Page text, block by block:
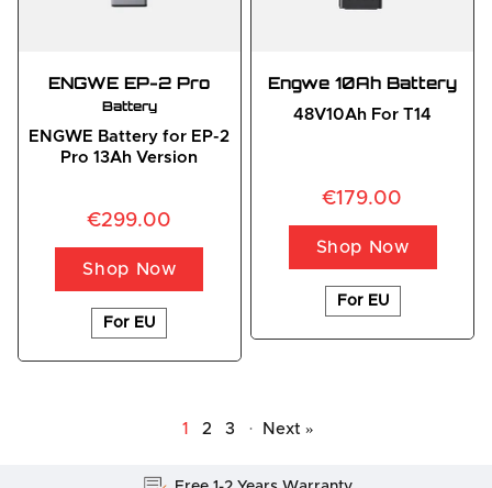
ENGWE EP-2 Pro
Battery
ENGWE Battery for EP-2
Pro 13Ah Version
€299.00
Shop Now
For EU
Engwe 10Ah Battery
48V10Ah For T14
€179.00
Shop Now
For EU
1 2 3 · Next »